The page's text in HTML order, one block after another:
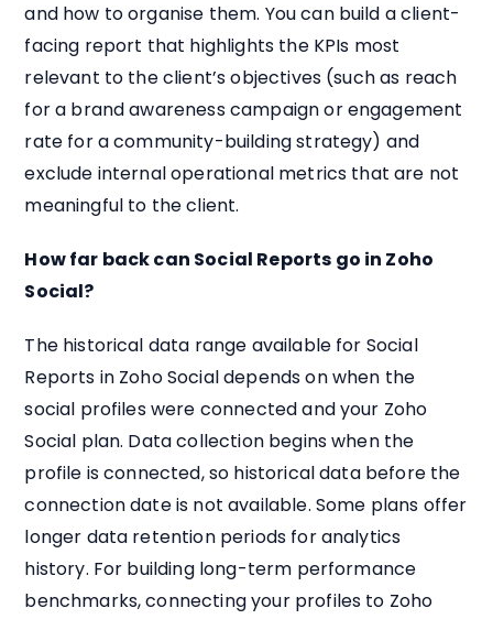
and how to organise them. You can build a client-
facing report that highlights the KPIs most
relevant to the client’s objectives (such as reach
for a brand awareness campaign or engagement
rate for a community-building strategy) and
exclude internal operational metrics that are not
meaningful to the client.
How far back can Social Reports go in Zoho
Social?
The historical data range available for Social
Reports in Zoho Social depends on when the
social profiles were connected and your Zoho
Social plan. Data collection begins when the
profile is connected, so historical data before the
connection date is not available. Some plans offer
longer data retention periods for analytics
history. For building long-term performance
benchmarks, connecting your profiles to Zoho